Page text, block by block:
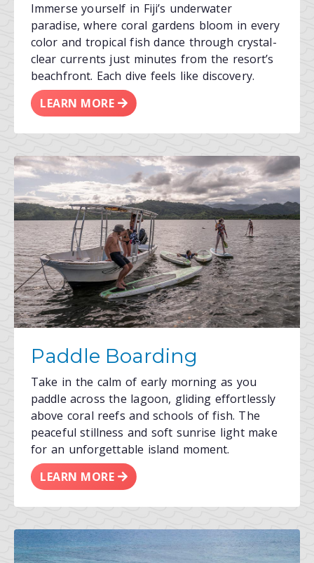
Immerse yourself in Fiji’s underwater
paradise, where coral gardens bloom in every
color and tropical fish dance through crystal-
clear currents just minutes from the resort’s
beachfront. Each dive feels like discovery.
LEARN MORE
Paddle Boarding
Take in the calm of early morning as you
paddle across the lagoon, gliding effortlessly
above coral reefs and schools of fish. The
peaceful stillness and soft sunrise light make
for an unforgettable island moment.
LEARN MORE